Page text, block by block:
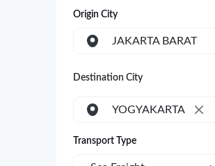
Origin City
JAKARTA BARAT
Destination City
×
YOGYAKARTA
Transport Type